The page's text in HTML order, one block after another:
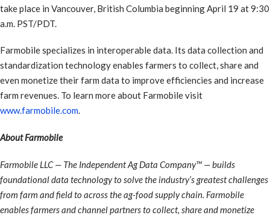
take place in Vancouver, British Columbia beginning April 19 at 9:30
a.m. PST/PDT.
Farmobile specializes in interoperable data. Its data collection and
standardization technology enables farmers to collect, share and
even monetize their farm data to improve efficiencies and increase
farm revenues. To learn more about Farmobile visit
www.farmobile.com.
About Farmobile
Farmobile LLC — The Independent Ag Data Company™ — builds
foundational data technology to solve the industry’s greatest challenges
from farm and field to across the ag-food supply chain. Farmobile
enables farmers and channel partners to collect, share and monetize